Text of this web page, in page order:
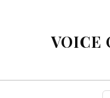
VOICE